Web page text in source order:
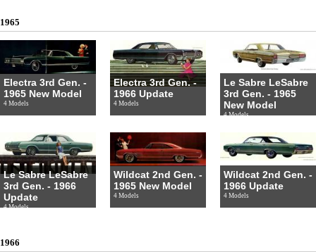
1965
Electra 3rd Gen. -
1965 New Model
4 Models
Electra 3rd Gen. -
1966 Update
4 Models
Le Sabre LeSabre
3rd Gen. - 1965
New Model
4 Models
Le Sabre LeSabre
3rd Gen. - 1966
Update
4 Models
Wildcat 2nd Gen. -
1965 New Model
4 Models
Wildcat 2nd Gen. -
1966 Update
4 Models
1966